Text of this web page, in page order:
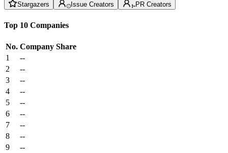
Stargazers Issue Creators PR Creators
Top 10 Companies
No. Company Share
1
--
2
--
3
--
4
--
5
--
6
--
7
--
8
--
9
--